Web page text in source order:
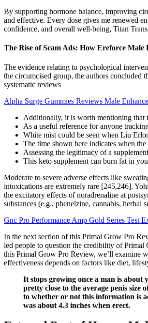
By supporting hormone balance, improving
and effective. Every dose gives me renewed
confidence, and overall well-being, Titan
The Rise of Scam Ads: How Ereforce
The evidence relating to psychological
the circumcised group, the authors concluded
systematic reviews
Alpha Surge Gummies Reviews Male
Additionally, it is worth mentioning that
As a useful reference for anyone
White mist could be seen when Liu
The time shown here indicates when
Assessing the legitimacy of a
This keto supplement can burn fat in
Moderate to severe adverse effects like
intoxications are extremely rare [245,246].
the excitatory effects of noradrenaline at
substances (e.g., phenelzine, cannabis,
Gnc Pro Performance Amp Gold Series Test
In the next section of this Primal Grow Pro
led people to question the credibility of
this Primal Grow Pro Review, we’ll examine
effectiveness depends on factors like diet,
It stops growing once a man is about
pretty close to the average penis size
to whether or not this information is
was about 4.3 inches when erect.